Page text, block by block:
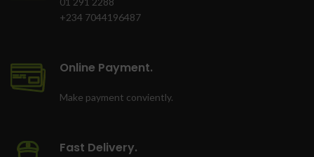
+234 7044196487
Online Payment.
Make payment conviently.
Fast Delivery.